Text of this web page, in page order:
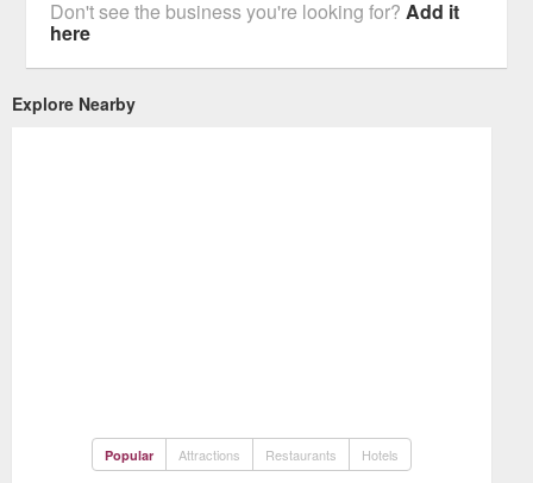
Don't see the business you're looking for?Add it
here
Explore Nearby
Popular Attractions Restaurants Hotels